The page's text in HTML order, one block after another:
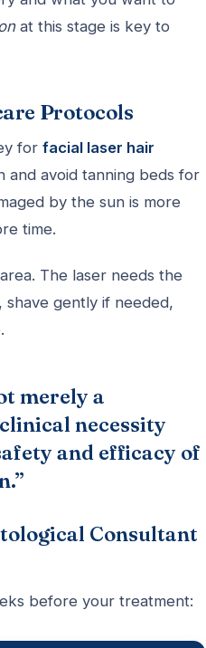
at this stage is key to
Protocols
for facial laser hair
and avoid tanning beds for
by the sun is more
time.
The laser needs the
gently if needed,
merely a
necessity
and efficacy of
Consultant
before your treatment: